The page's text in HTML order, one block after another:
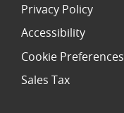
Privacy Policy
Accessibility
Cookie Preferences
Sales Tax